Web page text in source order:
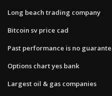
Long beach trading company
Bitcoin sv price cad
Past performance is no
Options chart yes bank
Largest oil & gas companies